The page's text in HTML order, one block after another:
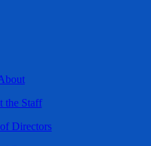
the Staff
Directors